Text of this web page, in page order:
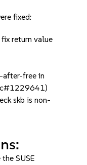
fixed:
return value
free in
skb is non-
SUSE